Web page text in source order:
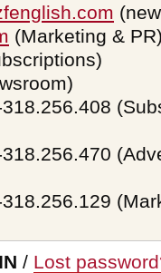
(Marketing &
/ Lost